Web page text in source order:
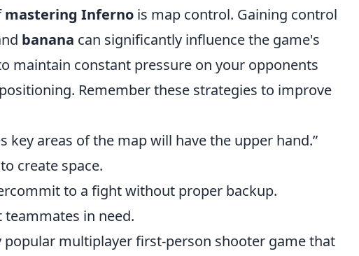
mastering Inferno is map control. Gaining control
banana can significantly influence the game's
maintain constant pressure on your opponents
Remember these strategies to improve
key areas of the map will have the upper hand.”
create space.
to a fight without proper backup.
in need.
popular multiplayer first-person shooter game that